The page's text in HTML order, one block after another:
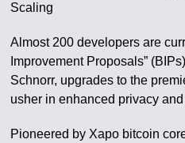
Scaling
Almost 200 developers are
Improvement Proposals”
Schnorr, upgrades to the
usher in enhanced privacy
Pioneered by Xapo bitcoin